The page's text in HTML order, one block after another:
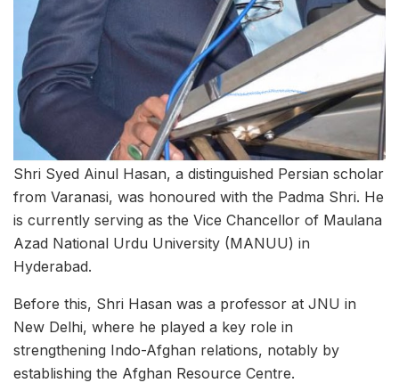
Shri Syed Ainul Hasan, a distinguished Persian scholar
from Varanasi, was honoured with the Padma Shri. He
is currently serving as the Vice Chancellor of Maulana
Azad National Urdu University (MANUU) in
Hyderabad.
Before this, Shri Hasan was a professor at JNU in
New Delhi, where he played a key role in
strengthening Indo-Afghan relations, notably by
establishing the Afghan Resource Centre.